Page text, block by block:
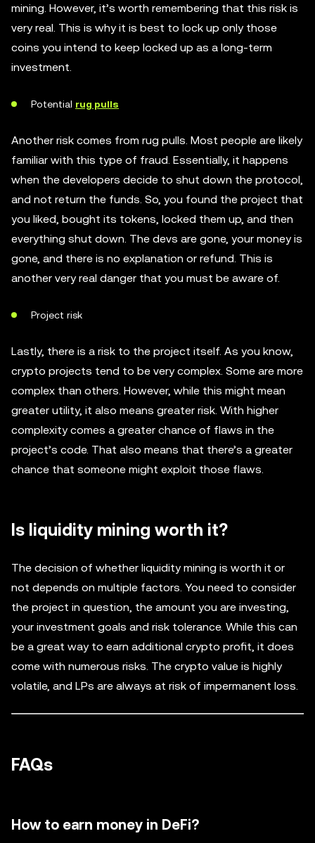
mining. However, it’s worth remembering that this risk is
very real. This is why it is best to lock up only those
coins you intend to keep locked up as a long-term
investment.
Potential rug pulls
Another risk comes from rug pulls. Most people are likely
familiar with this type of fraud. Essentially, it happens
when the developers decide to shut down the protocol,
and not return the funds. So, you found the project that
you liked, bought its tokens, locked them up, and then
everything shut down. The devs are gone, your money is
gone, and there is no explanation or refund. This is
another very real danger that you must be aware of.
Project risk
Lastly, there is a risk to the project itself. As you know,
crypto projects tend to be very complex. Some are more
complex than others. However, while this might mean
greater utility, it also means greater risk. With higher
complexity comes a greater chance of flaws in the
project’s code. That also means that there’s a greater
chance that someone might exploit those flaws.
Is liquidity mining worth it?
The decision of whether liquidity mining is worth it or
not depends on multiple factors. You need to consider
the project in question, the amount you are investing,
your investment goals and risk tolerance. While this can
be a great way to earn additional crypto profit, it does
come with numerous risks. The crypto value is highly
volatile, and LPs are always at risk of impermanent loss.
FAQs
How to earn money in DeFi?